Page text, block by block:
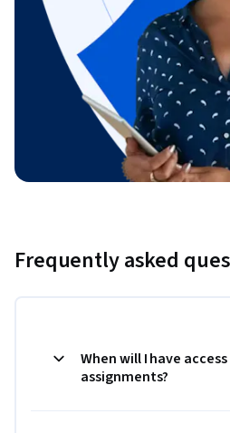
Frequently asked
When will I have
assignments?